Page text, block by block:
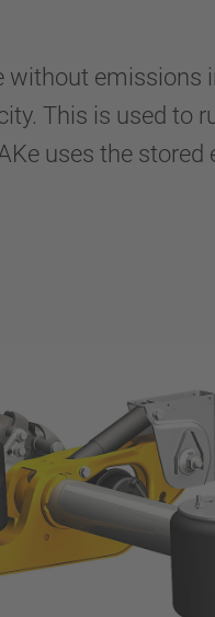
emissions
This is used to
uses the